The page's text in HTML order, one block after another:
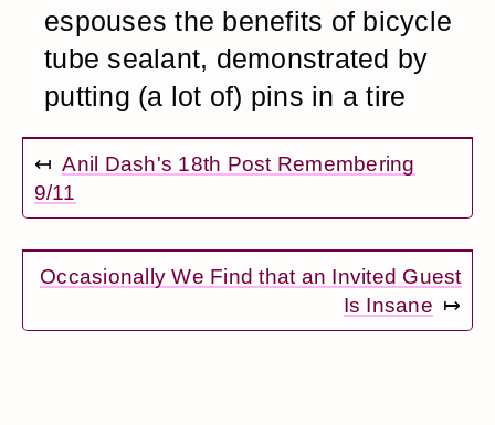
espouses the benefits of bicycle
tube sealant, demonstrated by
putting (a lot of) pins in a tire
↤ Anil Dash's 18th Post Remembering
9/11
Occasionally We Find that an Invited Guest
Is Insane ↦